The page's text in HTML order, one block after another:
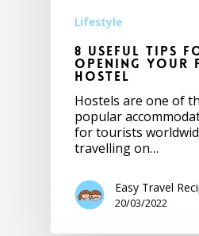
Lifestyle
8 Useful tips
opening your
hostel
Hostels are one of
popular
for tourists
travelling on…
Easy Travel
20/03/2022